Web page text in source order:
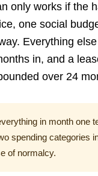
only works if the
one social
Everything
in, and a
over 24
in month one
spending categories
of normalcy.